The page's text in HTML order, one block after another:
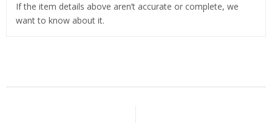
If the item details above aren’t accurate or complete, we
want to know about it.